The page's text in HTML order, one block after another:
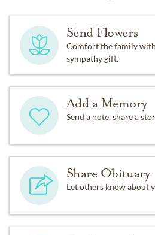
Send Flowers
Comfort the family
sympathy gift.
Add a Memory
Send a note, share a
Share Obituary
Let others know about